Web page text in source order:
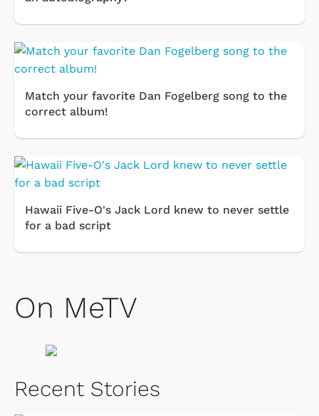
Match your favorite Dan Fogelberg song to the
correct album!
Hawaii Five-O's Jack Lord knew to never settle
for a bad script
On MeTV
Recent Stories